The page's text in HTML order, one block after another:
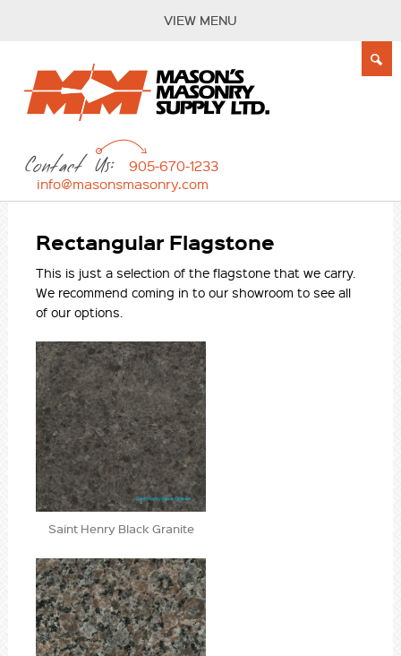
VIEW MENU
Contact Us:
905-670-1233
info@masonsmasonry.com
Rectangular Flagstone
This is just a selection of the flagstone that we carry.
We recommend coming in to our showroom to see all
of our options.
Saint Henry Black Granite